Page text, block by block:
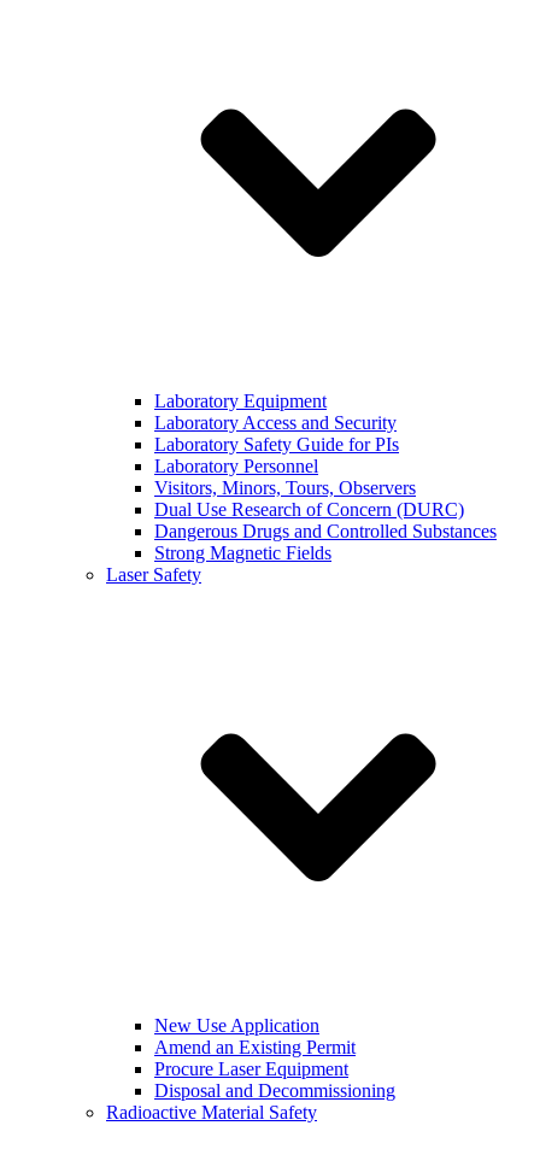
Laboratory Equipment
Laboratory Access and Security
Laboratory Safety Guide for PIs
Laboratory Personnel
Visitors, Minors, Tours, Observers
Dual Use Research of Concern (DURC)
Dangerous Drugs and Controlled Substances
Strong Magnetic Fields
Laser Safety
New Use Application
Amend an Existing Permit
Procure Laser Equipment
Disposal and Decommissioning
Radioactive Material Safety